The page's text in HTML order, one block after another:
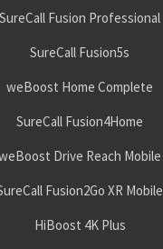
SureCall Fusion Professional
SureCall Fusion5s
weBoost Home Complete
SureCall Fusion4Home
Drive Reach Mobile
Fusion2Go XR Mobile
HiBoost 4K Plus